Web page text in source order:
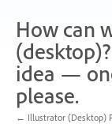
How can
idea —
please.
← Illustrator (Desktop)